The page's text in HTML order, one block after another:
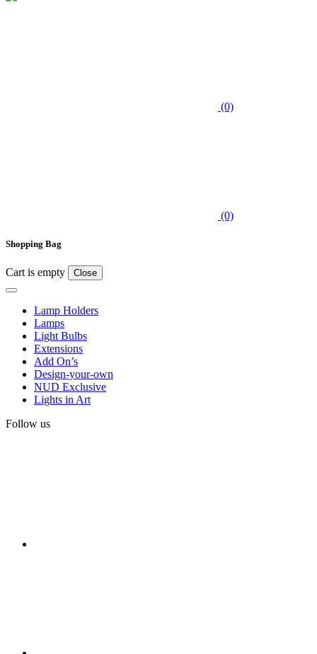
(0)
(0)
Shopping Bag
Cart is empty Close
Lamp Holders
Lamps
Light Bulbs
Extensions
Add On’s
Design-your-own
NUD Exclusive
Lights in Art
Follow us